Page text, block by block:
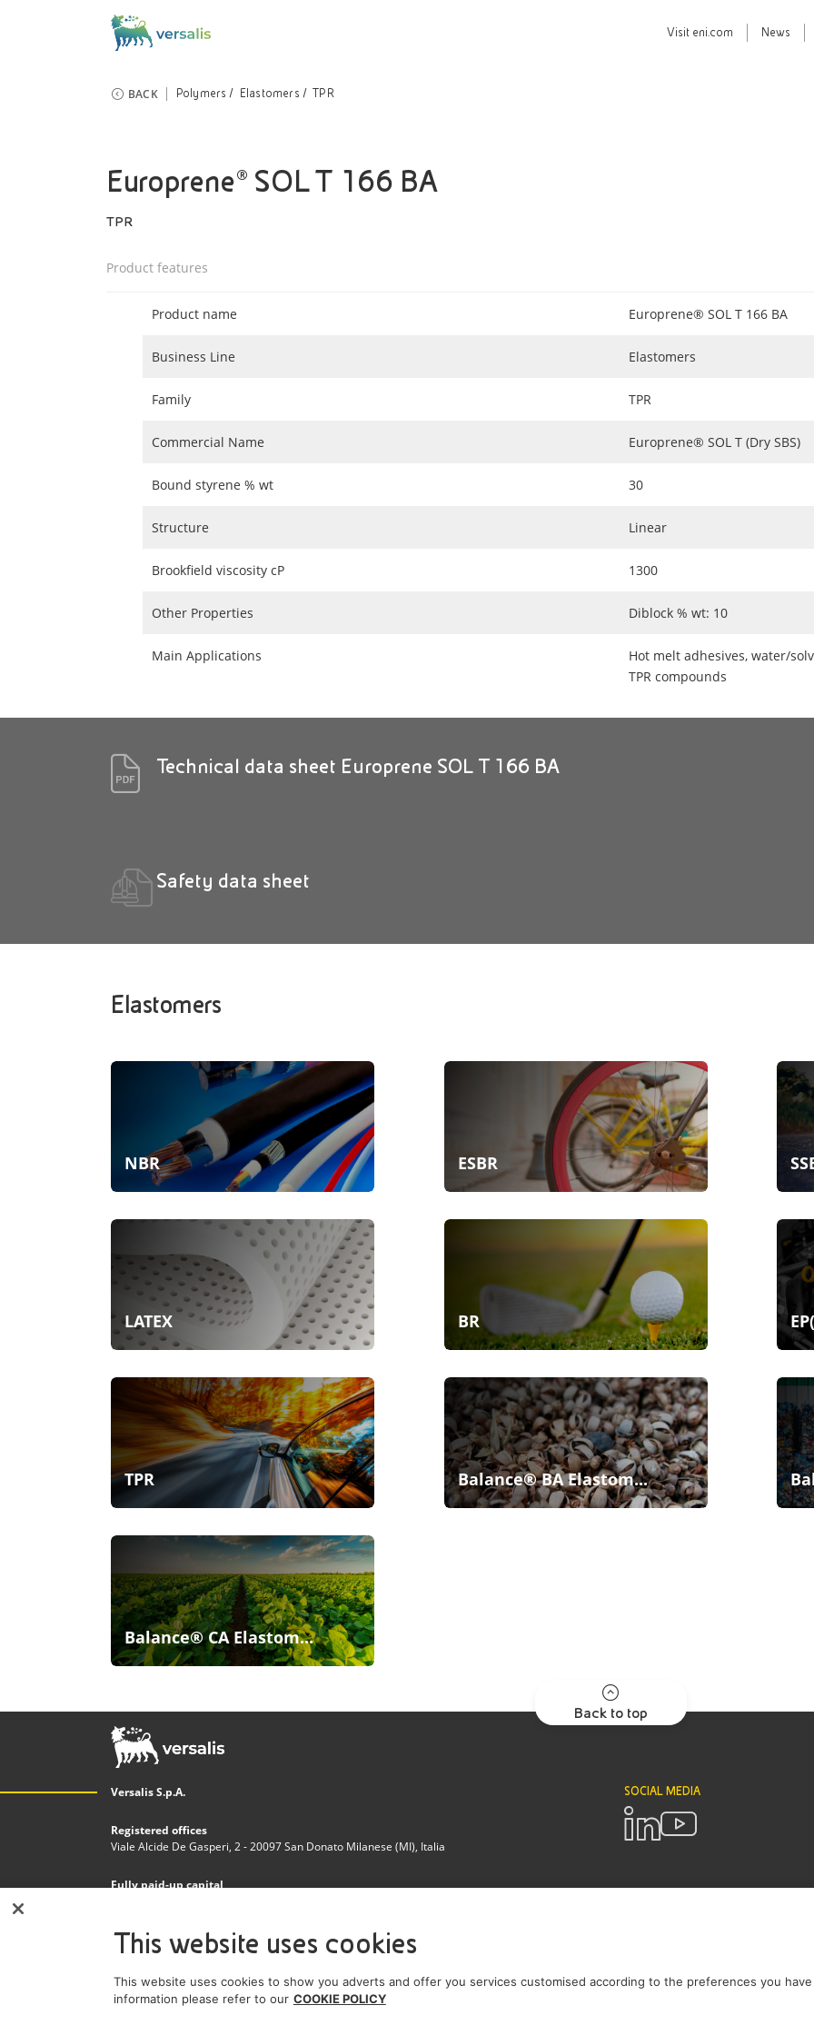
Visit eni.com News
BACK Polymers Elastomers TPR
Europrene® SOL T 166 BA
TPR
Product features
Product name Europrene® SOL T 166 BA
Business Line Elastomers
Family TPR
Commercial Name Europrene® SOL T (Dry SBS)
Bound styrene % wt 30
Structure Linear
Brookfield viscosity cP 1300
Other Properties Diblock % wt: 10
Main Applications
Hot melt adhesives, water/
TPR compounds
Technical data sheet Europrene SOL T 166 BA
Safety data sheet
Elastomers
NBR ESBR
LATEX BR
TPR Balance® BA Elastom...
Balance® CA Elastom...
Back to top
Versalis S.p.A.
Registered offices
Viale Alcide De Gasperi, 2 - 20097 San Donato Milanese (MI), Italia
Fully paid-up capital
Tax code and Register of Companies in Milan - Monza - Brianza - Lodi
n. 03823300821
VAT Number
IT 01768800748 - R.E.A. Milano n.1351279
SOCIAL MEDIA
This website uses cookies
This website uses cookies to show you adverts and offer you services customised according to the preferences you
information please refer to our COOKIE POLICY